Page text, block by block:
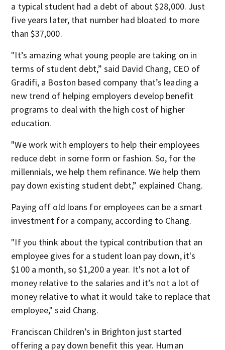
a typical student had a debt of about $28,000. Just
five years later, that number had bloated to more
than $37,000.
"It’s amazing what young people are taking on in
terms of student debt,” said David Chang, CEO of
Gradifi, a Boston based company that’s leading a
new trend of helping employers develop benefit
programs to deal with the high cost of higher
education.
"We work with employers to help their employees
reduce debt in some form or fashion. So, for the
millennials, we help them refinance. We help them
pay down existing student debt,” explained Chang.
Paying off old loans for employees can be a smart
investment for a company, according to Chang.
"If you think about the typical contribution that an
employee gives for a student loan pay down, it's
$100 a month, so $1,200 a year. It's not a lot of
money relative to the salaries and it’s not a lot of
money relative to what it would take to replace that
employee," said Chang.
Franciscan Children’s in Brighton just started
offering a pay down benefit this year. Human